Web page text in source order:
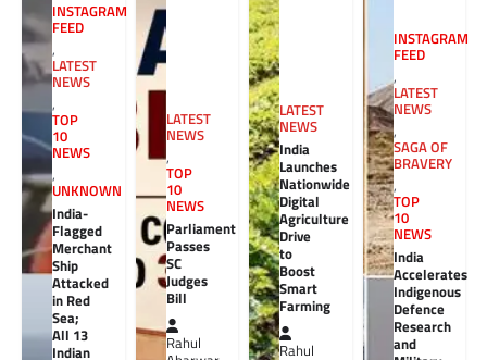
INSTAGRAM
FEED
,
LATEST
NEWS
,
TOP
10
NEWS
,
UNKNOWN
India-
Flagged
Merchant
Ship
Attacked
in Red
Sea;
All 13
Indian
LATEST
NEWS
,
TOP
10
NEWS
Parliament
Passes
SC
Judges
Bill
Rahul
LATEST
NEWS
India
Launches
Nationwide
Digital
Agriculture
Drive
to
Boost
Smart
Farming
Rahul
INSTAGRAM
FEED
,
LATEST
NEWS
,
SAGA OF
BRAVERY
,
TOP
10
NEWS
India
Accelerates
Indigenous
Defence
Research
and